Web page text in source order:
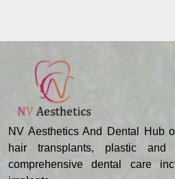
NV Aesthetics And Dental Hub
hair transplants, plastic and
comprehensive dental care